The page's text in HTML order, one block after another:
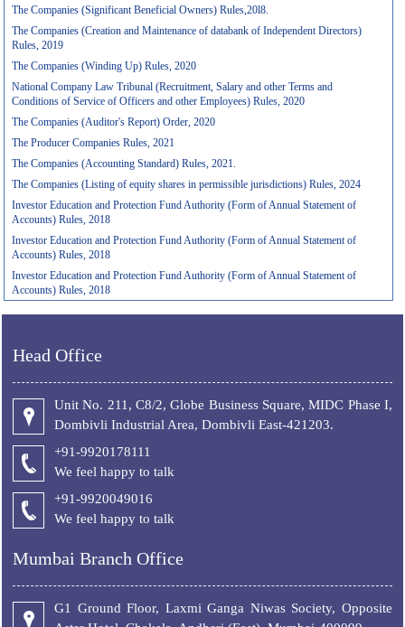
The Companies (Significant Beneficial Owners) Rules,20l8.
The Companies (Creation and Maintenance of databank of Independent Directors)
Rules, 2019
The Companies (Winding Up) Rules, 2020
National Company Law Tribunal (Recruitment, Salary and other Terms and
Conditions of Service of Officers and other Employees) Rules, 2020
The Companies (Auditor's Report) Order, 2020
The Producer Companies Rules, 2021
The Companies (Accounting Standard) Rules, 2021.
The Companies (Listing of equity shares in permissible jurisdictions) Rules, 2024
Investor Education and Protection Fund Authority (Form of Annual Statement of
Accounts) Rules, 2018
Investor Education and Protection Fund Authority (Form of Annual Statement of
Accounts) Rules, 2018
Investor Education and Protection Fund Authority (Form of Annual Statement of
Accounts) Rules, 2018
Head Office
Unit No. 211, C8/2, Globe Business Square, MIDC Phase I,
Dombivli Industrial Area, Dombivli East-421203.
+91-9920178111
We feel happy to talk
+91-9920049016
We feel happy to talk
Mumbai Branch Office
G1 Ground Floor, Laxmi Ganga Niwas Society, Opposite